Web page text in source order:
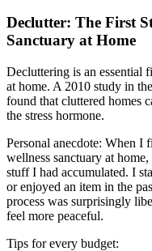
Declutter: The First
Sanctuary at Home
Decluttering is an essential
at home. A 2010 study in
found that cluttered homes
the stress hormone.
Personal anecdote: When I
wellness sanctuary at
stuff I had accumulated. I
or enjoyed an item in the
process was surprisingly
feel more peaceful.
Tips for every budget: